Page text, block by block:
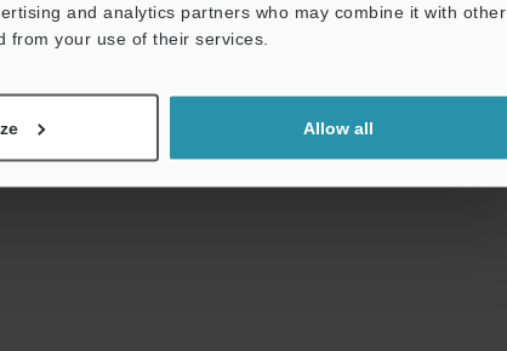
and analytics partners who may combine it with other
from your use of their services.
Allow all